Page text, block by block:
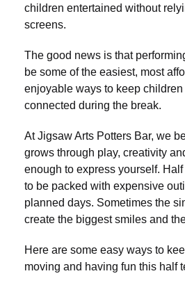
children entertained without
screens.
The good news is that
be some of the easiest, most
enjoyable ways to keep
connected during the break.
At Jigsaw Arts Potters Bar, we
grows through play, creativity
enough to express yourself.
to be packed with expensive
planned days. Sometimes the
create the biggest smiles and
Here are some easy ways to
moving and having fun this half